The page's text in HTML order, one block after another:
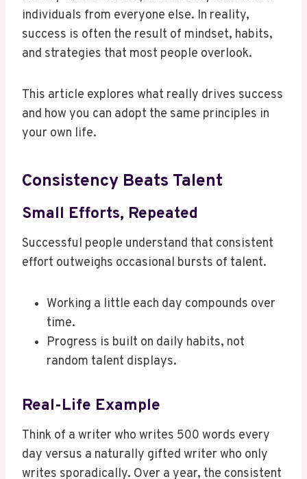
individuals from everyone else. In reality,
success is often the result of mindset, habits,
and strategies that most people overlook.
This article explores what really drives success
and how you can adopt the same principles in
your own life.
Consistency Beats Talent
Small Efforts, Repeated
Successful people understand that consistent
effort outweighs occasional bursts of talent.
Working a little each day compounds over
time.
Progress is built on daily habits, not
random talent displays.
Real-Life Example
Think of a writer who writes 500 words every
day versus a naturally gifted writer who only
writes sporadically. Over a year, the consistent